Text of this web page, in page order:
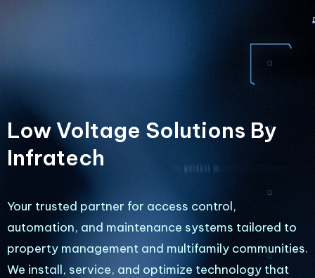
Low Voltage Solutions By
Infratech
Your trusted partner for access control,
automation, and maintenance systems tailored to
property management and multifamily communities.
We install, service, and optimize technology that